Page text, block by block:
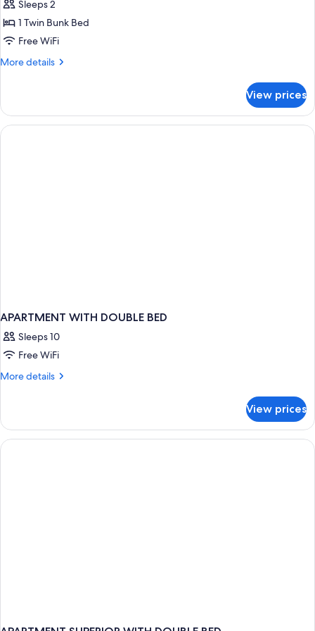
for
Whole
2
Bed
Sleeps 2
1 Twin Bunk Bed
Free WiFi
More details
More
2
Bed
Bunk
View prices
APARTMENT WITH DOUBLE BED
Sleeps 10
Free WiFi
More details
More
WITH
DOUBLE
BED
View prices